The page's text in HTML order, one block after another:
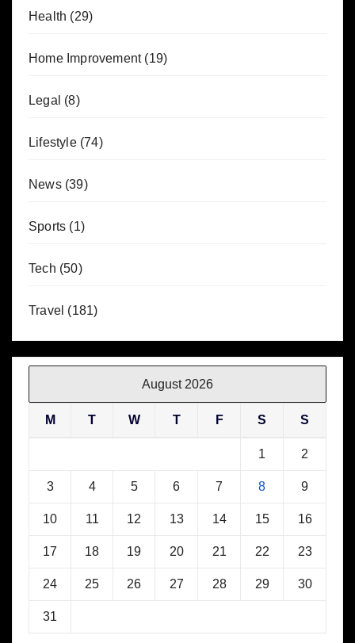
Health (29)
Home Improvement(19)
Legal (8)
Lifestyle(74)
News(39)
Sports (1)
Tech (50)
Travel (181)
August 2026
M T W T F S S
1 2
3 4 5 6 7 8 9
10 11 12 13 14 15 16
17 18 19 20 21 22 23
24 25 26 27 28 29 30
31